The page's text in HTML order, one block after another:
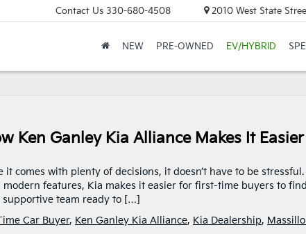
Contact Us 330-680-4508 2010 West State
NEW PRE-OWNED EV/HYBRID
Ken Ganley Kia Alliance Makes It Easier
comes with plenty of decisions, it doesn’t have to be stressful.
features, Kia makes it easier for first-time buyers to
supportive team ready to […]
Car Buyer, Ken Ganley Kia Alliance, Kia Dealership,